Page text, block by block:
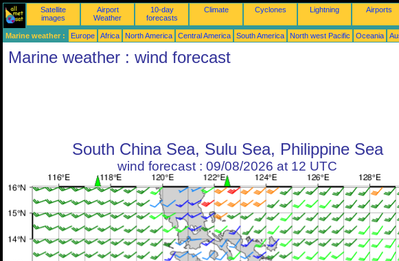
Satellite
images
Airport
Weather
10-day
forecasts
Climate Cyclones Lightning Airports
Marine weather : Europe Africa North America Central America South America North west Pacific Oceania
Marine weather : wind forecast
South China Sea, Sulu Sea, Philippine Sea
wind forecast : 09/08/2026 at 12 UTC